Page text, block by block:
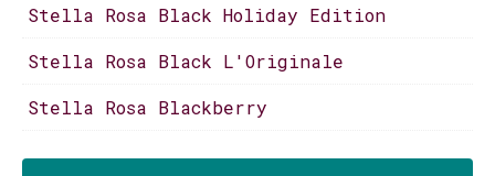
Stella Rosa Black Holiday Edition
Stella Rosa Black L'Originale
Stella Rosa Blackberry